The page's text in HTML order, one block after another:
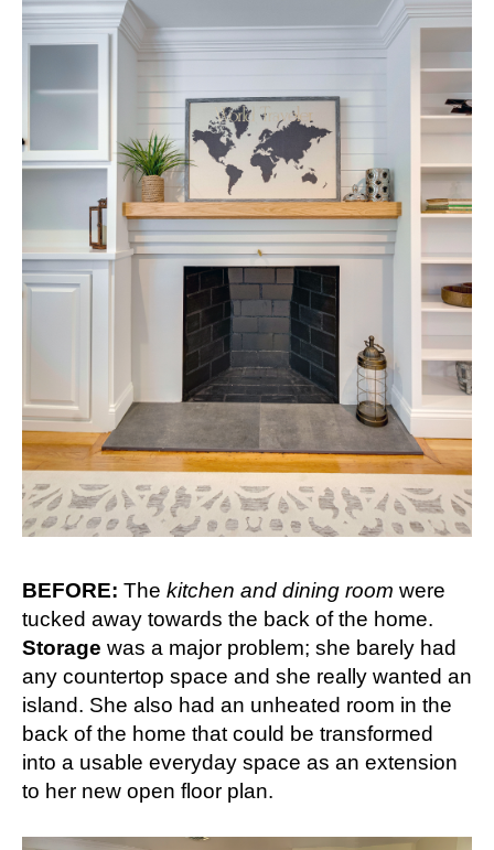
BEFORE: The kitchen and dining room were
tucked away towards the back of the home.
Storage was a major problem; she barely had
any countertop space and she really wanted an
island. She also had an unheated room in the
back of the home that could be transformed
into a usable everyday space as an extension
to her new open floor plan.